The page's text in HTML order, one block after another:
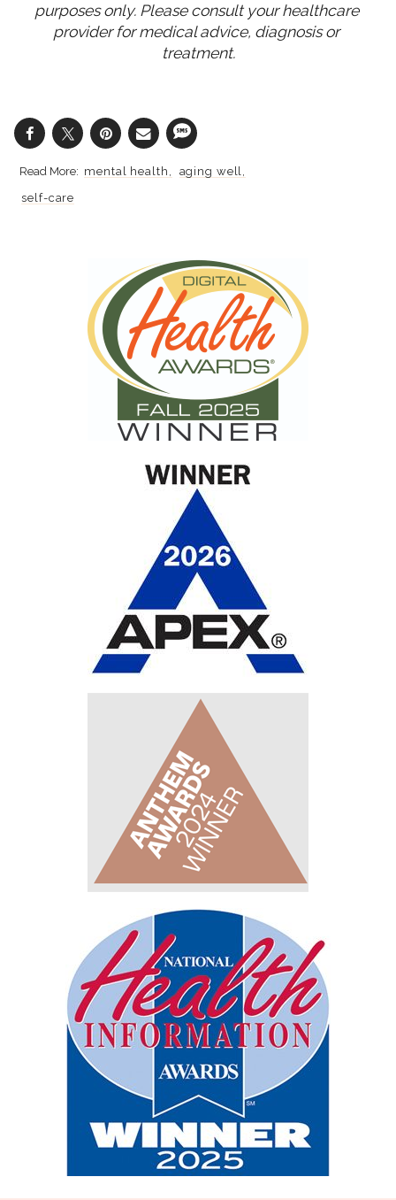
purposes only. Please consult your healthcare
provider for medical advice, diagnosis or
treatment.
mental health
aging well
self-care